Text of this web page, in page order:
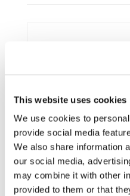
This website uses cookies
We use cookies to
provide social media
We also share information
our social media,
may combine it with other
provided to them or that
Category:
End Date:01/03/
Vehicles:Passenger
Website: http://